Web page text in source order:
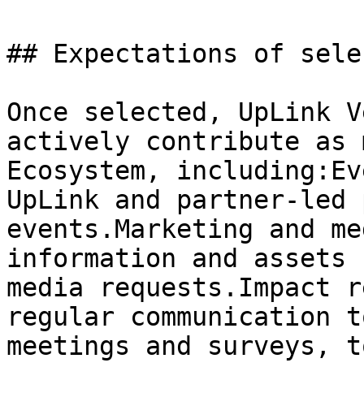
## Expectations of
Once selected, UpLink
actively contribute as
Ecosystem,
UpLink and partner-led
events.Marketing and
information and assets
media requests.Impact
regular
meetings and surveys,